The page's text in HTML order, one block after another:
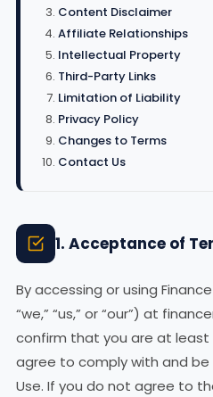
Content Disclaimer
Affiliate Relationships
Intellectual Property
Third-Party Links
Limitation of Liability
Privacy Policy
Changes to Terms
Contact Us
1. Acceptance of
By accessing or using
“we,” “us,” or “our”) at
confirm that you are at least
agree to comply with and
Use. If you do not agree to